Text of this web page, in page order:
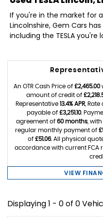
If you're in the market for a
Lincolnshire, Gem Cars
including the TESLA you're
An OTR Cash Price of £2,465.00
amount of credit of
Representative 13.4% APR, Rate
payable of £3,251.10.
agreement of 60 months,
regular monthly payment of
of £51.06. All physical
accordance with current FCA
VIEW
Displaying 1 - 0 of 0